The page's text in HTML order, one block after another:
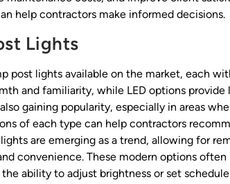
help contractors make informed decisions.
Lights
post lights available on the market, each
and familiarity, while LED options
gaining popularity, especially in areas
of each type can help contractors
are emerging as a trend, allowing for
convenience. These modern options
ability to adjust brightness or set